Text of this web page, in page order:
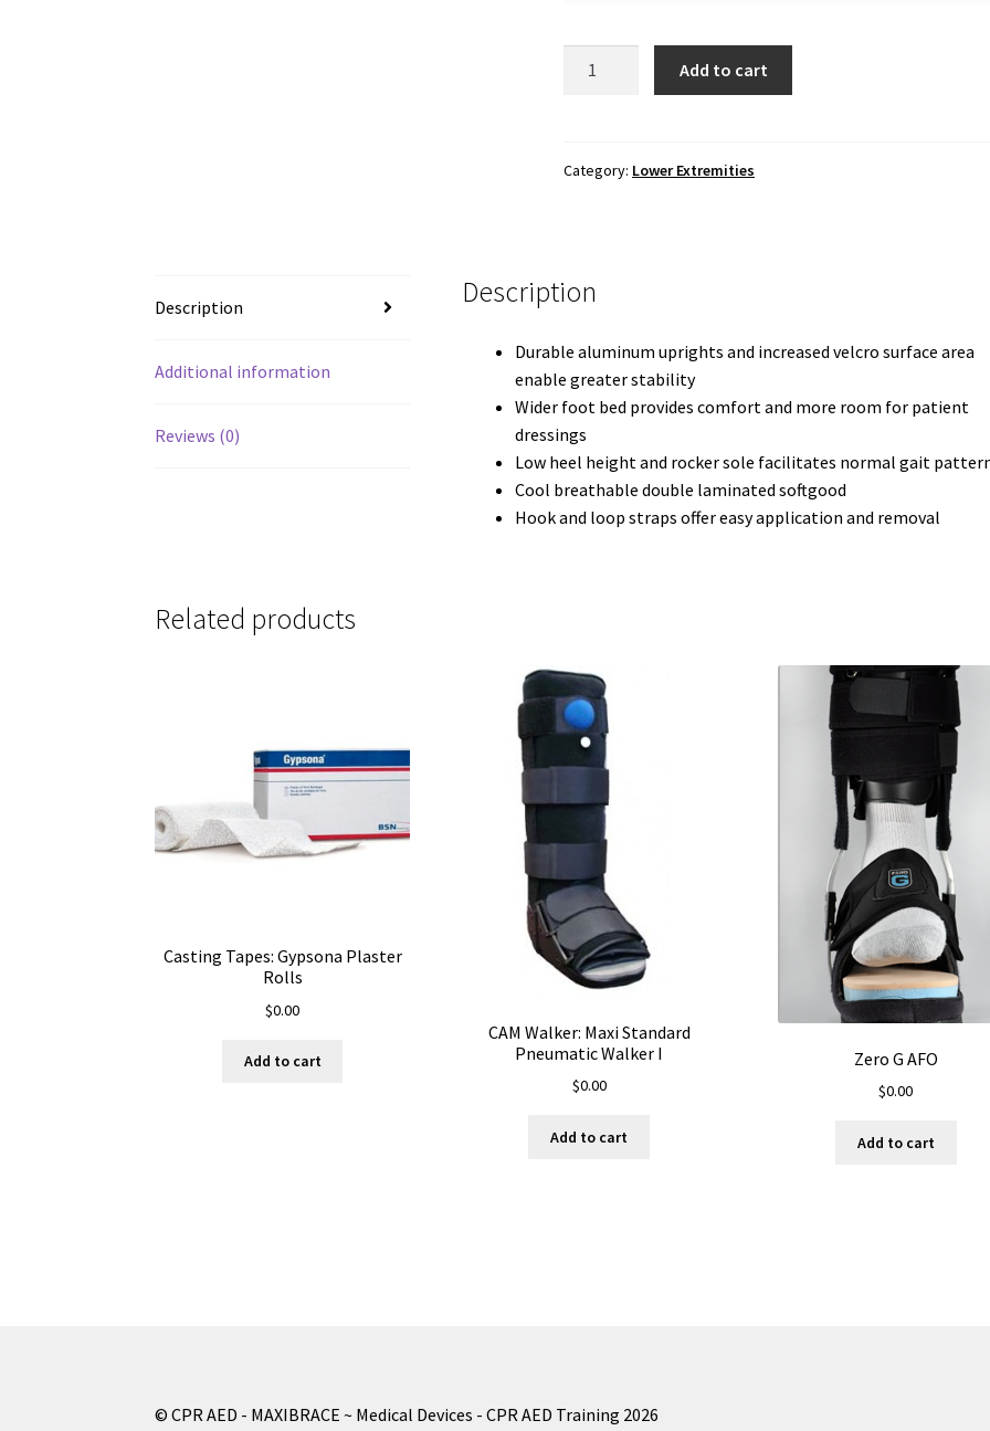
Ankle
Add to cart
Category: Lower Extremities
Description
Additional information
Reviews (0)
Description
Durable aluminum uprights and increased velcro surface area
enable greater stability
Wider foot bed provides comfort and more room for patient
dressings
Low heel height and rocker sole facilitates normal gait
Cool breathable double laminated softgood
Hook and loop straps offer easy application and removal
Related products
Casting Tapes: Gypsona Plaster
Rolls
$0.00
Add to cart
CAM Walker: Maxi Standard
Pneumatic Walker I
$0.00
Add to cart
Zero G AFO
$0.00
Add to cart
© CPR AED - MAXIBRACE ~ Medical Devices - CPR AED Training 2026